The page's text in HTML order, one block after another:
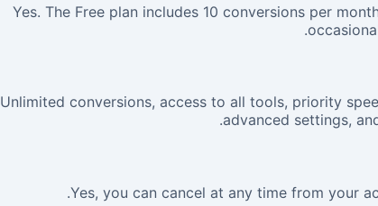
Yes. The Free plan includes 10 conversions per
Unlimited conversions, access to all tools, priority
advanced settings,
Yes, you can cancel at any time from your